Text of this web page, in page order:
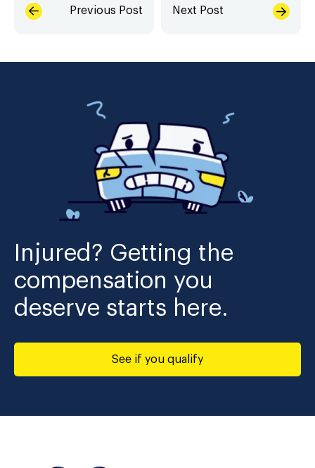
Previous Post Next Post
Injured? Getting the
compensation you
deserve starts here.
See if you qualify